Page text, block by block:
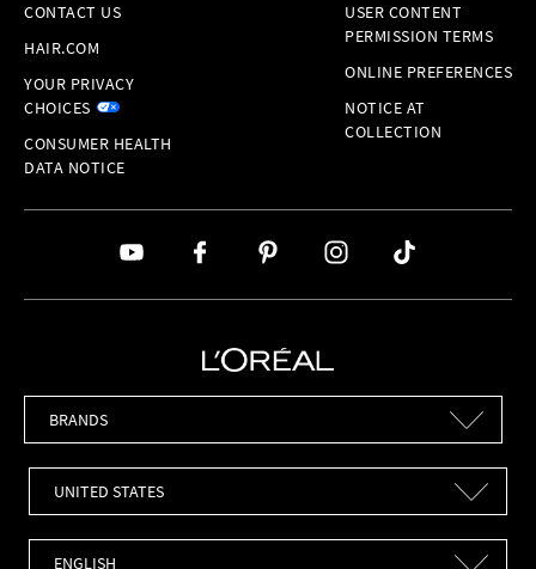
CONTACT US
HAIR.COM
YOUR PRIVACY
CHOICES
CONSUMER HEALTH
DATA NOTICE
USER CONTENT
PERMISSION TERMS
ONLINE PREFERENCES
NOTICE AT
COLLECTION